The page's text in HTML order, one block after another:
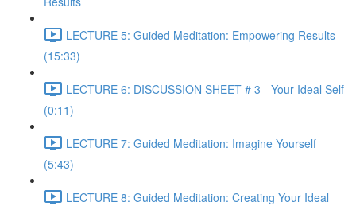
LECTURE 5: Guided Meditation: Empowering Results
(15:33)
LECTURE 6: DISCUSSION SHEET # 3 - Your Ideal Self
(0:11)
LECTURE 7: Guided Meditation: Imagine Yourself
(5:43)
LECTURE 8: Guided Meditation: Creating Your Ideal